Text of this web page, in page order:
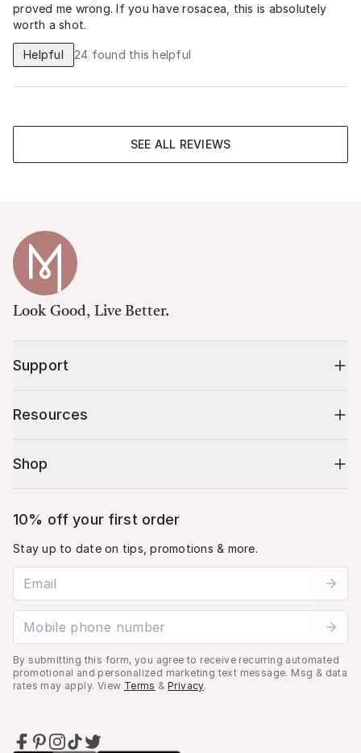
proved me wrong. If you have rosacea, this is absolutely
worth a shot.
Helpful 24 found this helpful
SEE ALL REVIEWS
Look Good, Live Better.
Support
Resources
Shop
10% off your first order
Stay up to date on tips, promotions & more.
Email address
Mobile phone number
By submitting this form, you agree to receive recurring automated
promotional and personalized marketing text message. Msg & data
rates may apply. View Terms & Privacy.